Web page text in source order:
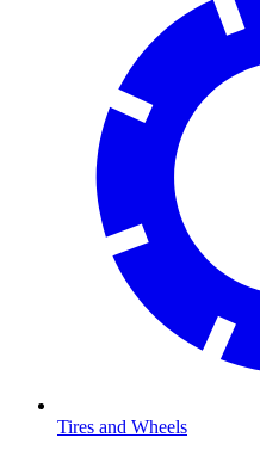
Tires and Wheels